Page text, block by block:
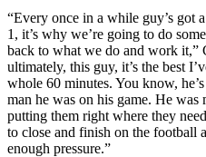
“Every once in a while guy’s got
1, it’s why we’re going to do
back to what we do and work it,”
ultimately, this guy, it’s the best
whole 60 minutes. You know,
man he was on his game. He
putting them right where they
to close and finish on the football
enough pressure.”